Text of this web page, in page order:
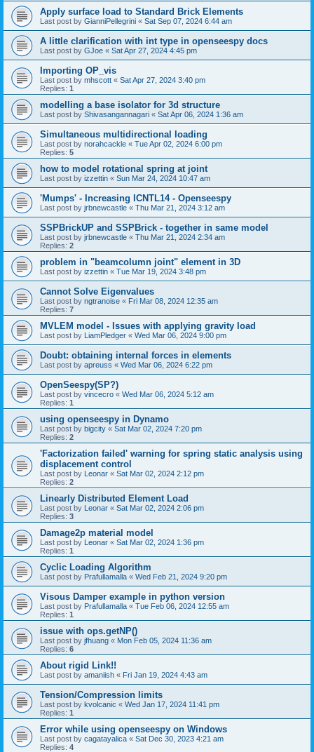
Apply surface load to Standard Brick Elements
Last post by GianniPellegrini « Sat Sep 07, 2024 6:44 am
A little clarification with int type in openseespy docs
Last post by GJoe « Sat Apr 27, 2024 4:45 pm
Importing OP_vis
Last post by mhscott « Sat Apr 27, 2024 3:40 pm
Replies: 1
modelling a base isolator for 3d structure
Last post by Shivasangannagari « Sat Apr 06, 2024 1:36 am
Simultaneous multidirectional loading
Last post by norahcackle « Tue Apr 02, 2024 6:00 pm
Replies: 5
how to model rotational spring at joint
Last post by izzettin « Sun Mar 24, 2024 10:47 am
'Mumps' - Increasing ICNTL14 - Openseespy
Last post by jrbnewcastle « Thu Mar 21, 2024 3:12 am
SSPBrickUP and SSPBrick - together in same model
Last post by jrbnewcastle « Thu Mar 21, 2024 2:34 am
Replies: 2
problem in "beamcolumn joint" element in 3D
Last post by izzettin « Tue Mar 19, 2024 3:48 pm
Cannot Solve Eigenvalues
Last post by ngtranoise « Fri Mar 08, 2024 12:35 am
Replies: 7
MVLEM model - Issues with applying gravity load
Last post by LiamPledger « Wed Mar 06, 2024 9:00 pm
Doubt: obtaining internal forces in elements
Last post by apreuss « Wed Mar 06, 2024 6:22 pm
OpenSeespy(SP?)
Last post by vincecro « Wed Mar 06, 2024 5:12 am
Replies: 1
using openseespy in Dynamo
Last post by bigcity « Sat Mar 02, 2024 7:20 pm
Replies: 2
'Factorization failed' warning for spring static analysis using
displacement control
Last post by Leonar « Sat Mar 02, 2024 2:12 pm
Replies: 2
Linearly Distributed Element Load
Last post by Leonar « Sat Mar 02, 2024 2:06 pm
Replies: 3
Damage2p material model
Last post by Leonar « Sat Mar 02, 2024 1:36 pm
Replies: 1
Cyclic Loading Algorithm
Last post by Prafullamalla « Wed Feb 21, 2024 9:20 pm
Visous Damper example in python version
Last post by Prafullamalla « Tue Feb 06, 2024 12:55 am
Replies: 1
issue with ops.getNP()
Last post by jfhuang « Mon Feb 05, 2024 11:36 am
Replies: 6
About rigid Link!!
Last post by amaniish « Fri Jan 19, 2024 4:43 am
Tension/Compression limits
Last post by kvolcanic « Wed Jan 17, 2024 11:41 pm
Replies: 1
Error while using openseespy on Windows
Last post by cagatayalica « Sat Dec 30, 2023 4:21 am
Replies: 4